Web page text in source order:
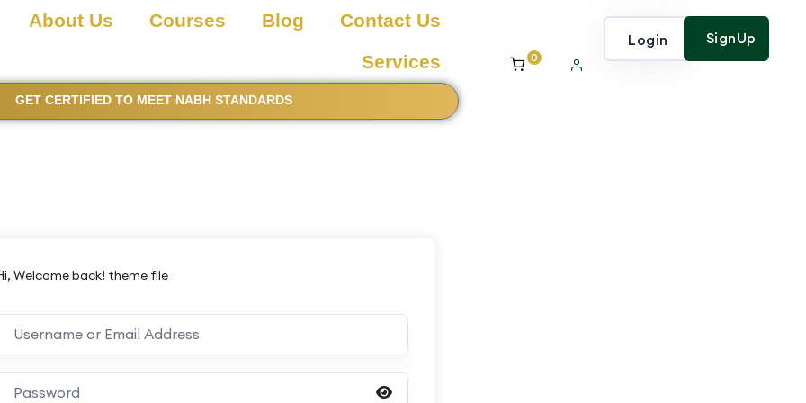
About Us Courses Blog
Contact Us
Services
GET CERTIFIED TO MEET NABH STANDARDS
0
Login SignUp
Welcome back! theme file